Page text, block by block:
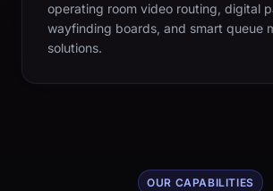
operating room video routing, digital
wayfinding boards, and smart queue
solutions.
OUR CAPABILITIES